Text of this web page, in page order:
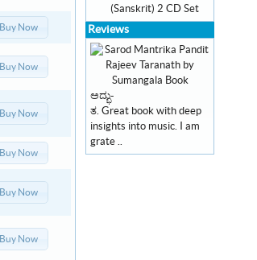
Buy Now
Buy Now
Buy Now
Buy Now
Buy Now
Buy Now
(Sanskrit) 2 CD Set
Reviews
ಅದ್ಭು-
ತ. Great book with deep
insights into music. I am
grate ..